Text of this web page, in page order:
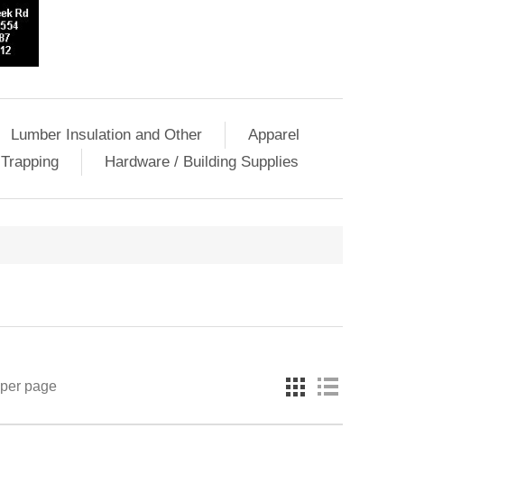
Lumber Insulation and Other
Apparel
Trapping Hardware / Building Supplies
per page